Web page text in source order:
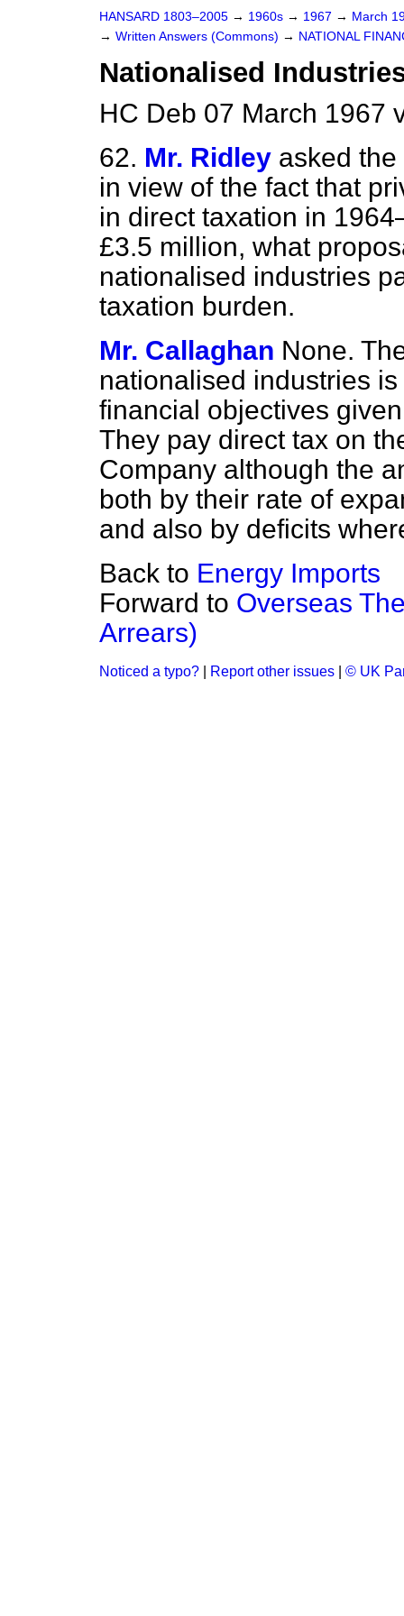
HANSARD 1803–2005 → 1960s → 1967 → March
→ Written Answers (Commons) → NATIONAL
Nationalised
HC Deb 07 March 1967
62. Mr. Ridley asked
in view of the fact that
in direct taxation in
£3.5 million, what
nationalised industries
taxation burden.
Mr. Callaghan None.
nationalised industries
financial objectives
They pay direct tax on
Company although the
both by their rate of
and also by deficits
Back to Energy Imports
Forward to Overseas
Arrears)
Noticed a typo? Report other issues © UK